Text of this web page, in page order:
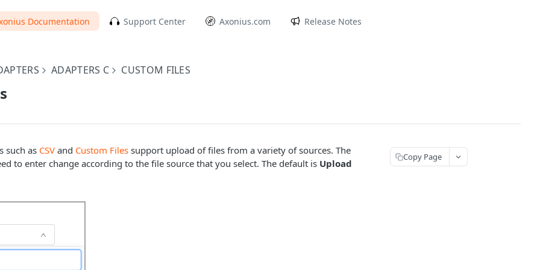
Documentation Support Center Axonius.com Release Notes
ADAPTERS C CUSTOM FILES
such as CSV and Custom Files support upload of files from a variety of sources. The
to enter change according to the file source that you select. The default is Upload
Copy Page